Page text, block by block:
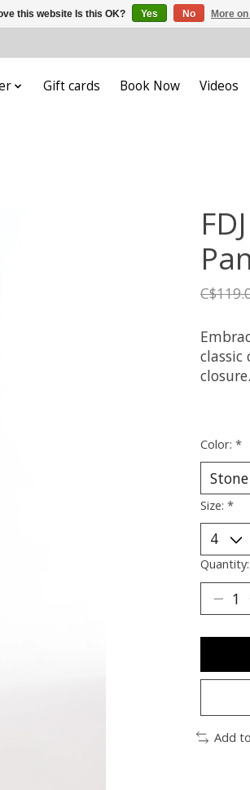
Gift cards Book Now Videos
closure.
Color: *
Size: *
Quantity:
Add
this website Is this OK? Yes No More